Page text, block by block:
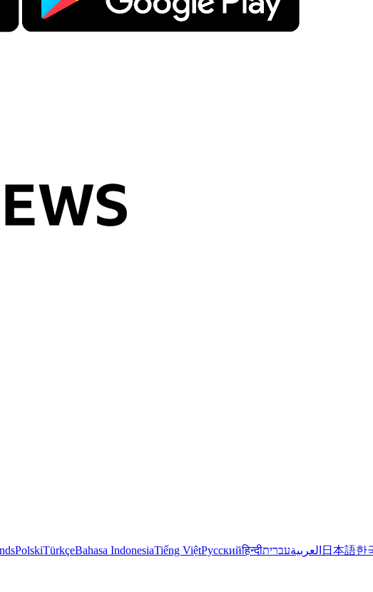
PolskiTürkçeBahasa IndonesiaTiếng ViệtРусскийहिन्दी العربيةעברית 日本語한